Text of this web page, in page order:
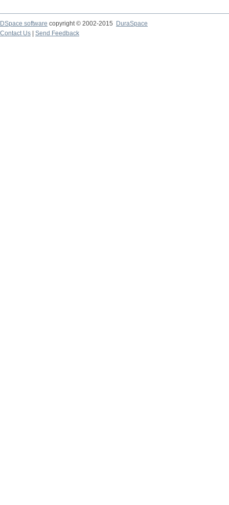
DSpace software copyright © 2002-2015
DuraSpace
Contact Us
Send Feedback